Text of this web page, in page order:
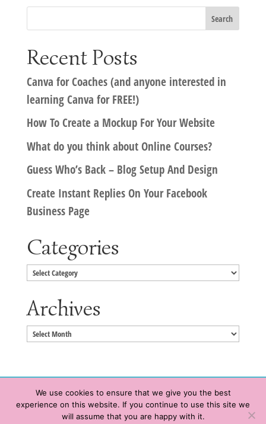
Recent Posts
Canva for Coaches (and anyone interested in
learning Canva for FREE!)
How To Create a Mockup For Your Website
What do you think about Online Courses?
Guess Who’s Back – Blog Setup And Design
Create Instant Replies On Your Facebook
Business Page
Categories
Categories
Archives
Archives
Copyright © 2020 HeatherWrightPorto.com. All Rights Reserved.
We use cookies to ensure that we give you the best
experience on this website. If you continue to use this site we
will assume that you are happy with it.